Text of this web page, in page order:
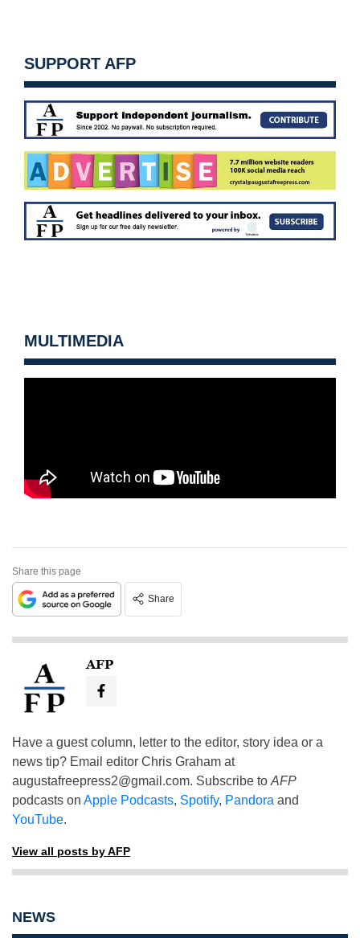
SUPPORT AFP
MULTIMEDIA
Share this page
Share
AFP
Have a guest column, letter to the editor, story idea or a
news tip? Email editor Chris Graham at
augustafreepress2@gmail.com. Subscribe to AFP
podcasts on Apple Podcasts, Spotify, Pandora and
YouTube.
View all posts by AFP
NEWS